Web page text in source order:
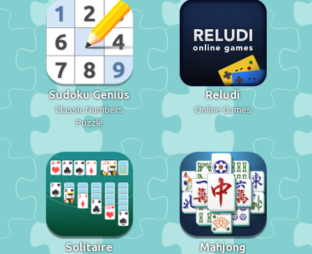
Sudoku Genius
Classic Numbers
Puzzle
Reludi
Online Games
Solitaire Mahjong